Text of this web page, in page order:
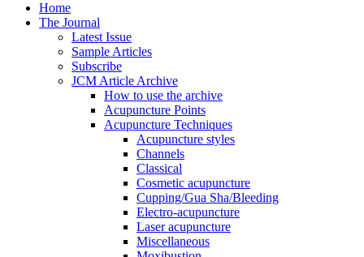
Home
The Journal
Latest Issue
Sample Articles
Subscribe
JCM Article Archive
How to use the archive
Acupuncture Points
Acupuncture Techniques
Acupuncture styles
Channels
Classical
Cosmetic acupuncture
Cupping/Gua Sha/Bleeding
Electro-acupuncture
Laser acupuncture
Miscellaneous